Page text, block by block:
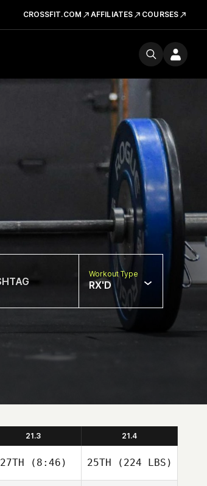
CROSSFIT.COM AFFILIATES COURSES
Workout Type
RX'D
21.3 21.4
27TH (8:46) 25TH (224 LBS)